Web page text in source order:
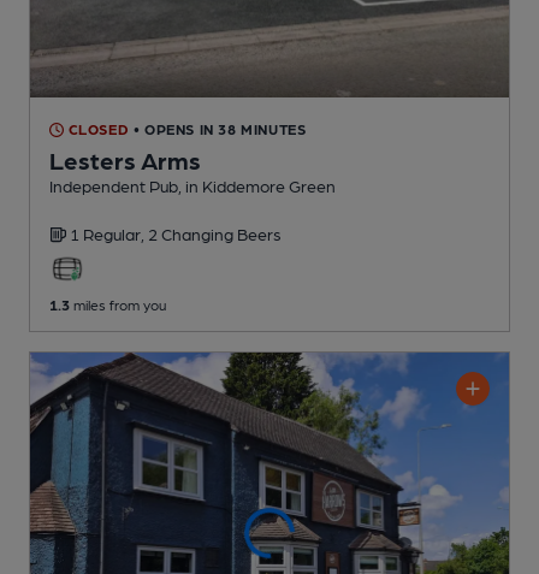
CLOSED • OPENS IN 38 MINUTES
Lesters Arms
Independent Pub , in Kiddemore Green
1 Regular, 2 Changing Beers
1.3 miles from you